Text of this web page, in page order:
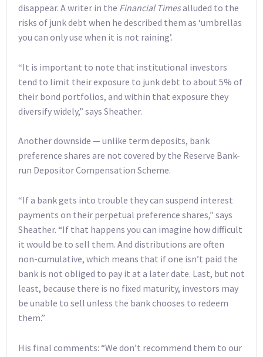
disappear. A writer in the Financial Timesalluded to the
risks of junk debt when he described them as ‘umbrellas
you can only use when it is not raining’.
“It is important to note that institutional investors
tend to limit their exposure to junk debt to about 5% of
their bond portfolios, and within that exposure they
diversify widely,” says Sheather.
Another downside — unlike term deposits, bank
preference shares are not covered by the Reserve Bank-
run Depositor Compensation Scheme.
“If a bank gets into trouble they can suspend interest
payments on their perpetual preference shares,” says
Sheather. “If that happens you can imagine how difficult
it would be to sell them. And distributions are often
non-cumulative, which means that if one isn’t paid the
bank is not obliged to pay it at a later date. Last, but not
least, because there is no fixed maturity, investors may
be unable to sell unless the bank chooses to redeem
them.”
His final comments: “We don’t recommend them to our